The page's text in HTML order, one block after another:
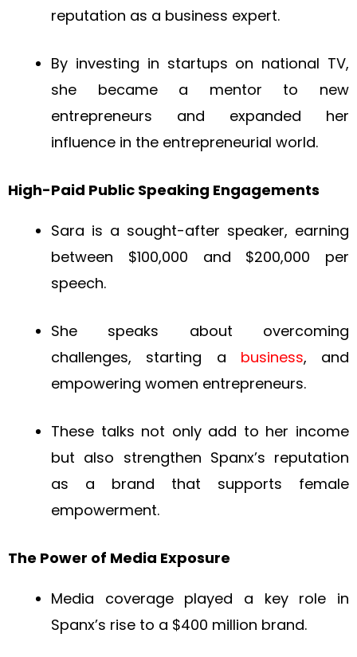
reputation as a business expert.
By investing in startups on national TV,
she became a mentor to new
entrepreneurs and expanded her
influence in the entrepreneurial world.
High-Paid Public Speaking Engagements
Sara is a sought-after speaker, earning
between $100,000 and $200,000 per
speech.
She speaks about overcoming
challenges, starting a business, and
empowering women entrepreneurs.
These talks not only add to her income
but also strengthen Spanx’s reputation
as a brand that supports female
empowerment.
The Power of Media Exposure
Media coverage played a key role in
Spanx’s rise to a $400 million brand.